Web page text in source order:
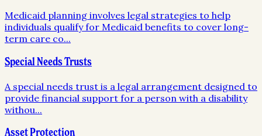
Medicaid planning involves legal strategies to help
individuals qualify for Medicaid benefits to cover long-
term care co...
Special Needs Trusts
A special needs trust is a legal arrangement designed to
provide financial support for a person with a disability
withou...
Asset Protection